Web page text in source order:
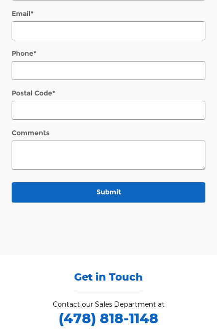
Email*
Phone*
Postal Code*
Comments
Submit
Get in Touch
Contact our Sales Department at
(478) 818-1148